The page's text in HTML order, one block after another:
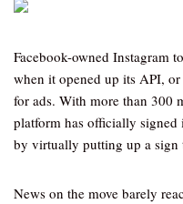
Facebook-owned Instagram
when it opened up its API,
for ads. With more than 300
platform has officially signed
by virtually putting up a sign
News on the move barely